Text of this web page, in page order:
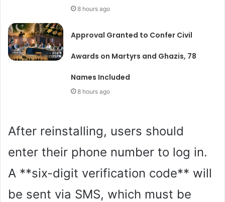
8 hours ago
Approval Granted to Confer Civil
Awards on Martyrs and Ghazis, 78
Names Included
8 hours ago
After reinstalling, users should
enter their phone number to log in.
A **six-digit verification code** will
be sent via SMS, which must be